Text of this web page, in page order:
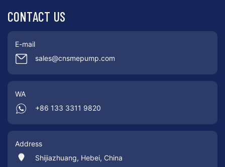
CONTACT US
E-mail
sales@cnsmepump.com
WA
+86 133 3311 9820
Address
Shijiazhuang, Hebei, China